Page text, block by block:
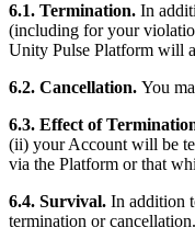
6.1. Termination. In
(including for your
Unity Pulse Platform will
6.2. Cancellation. You
6.3. Effect of
(ii) your Account will be
via the Platform or that
6.4. Survival. In addition
termination or cancellation.